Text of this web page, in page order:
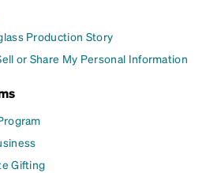
Production Story
or Share My Personal Information
Gifting